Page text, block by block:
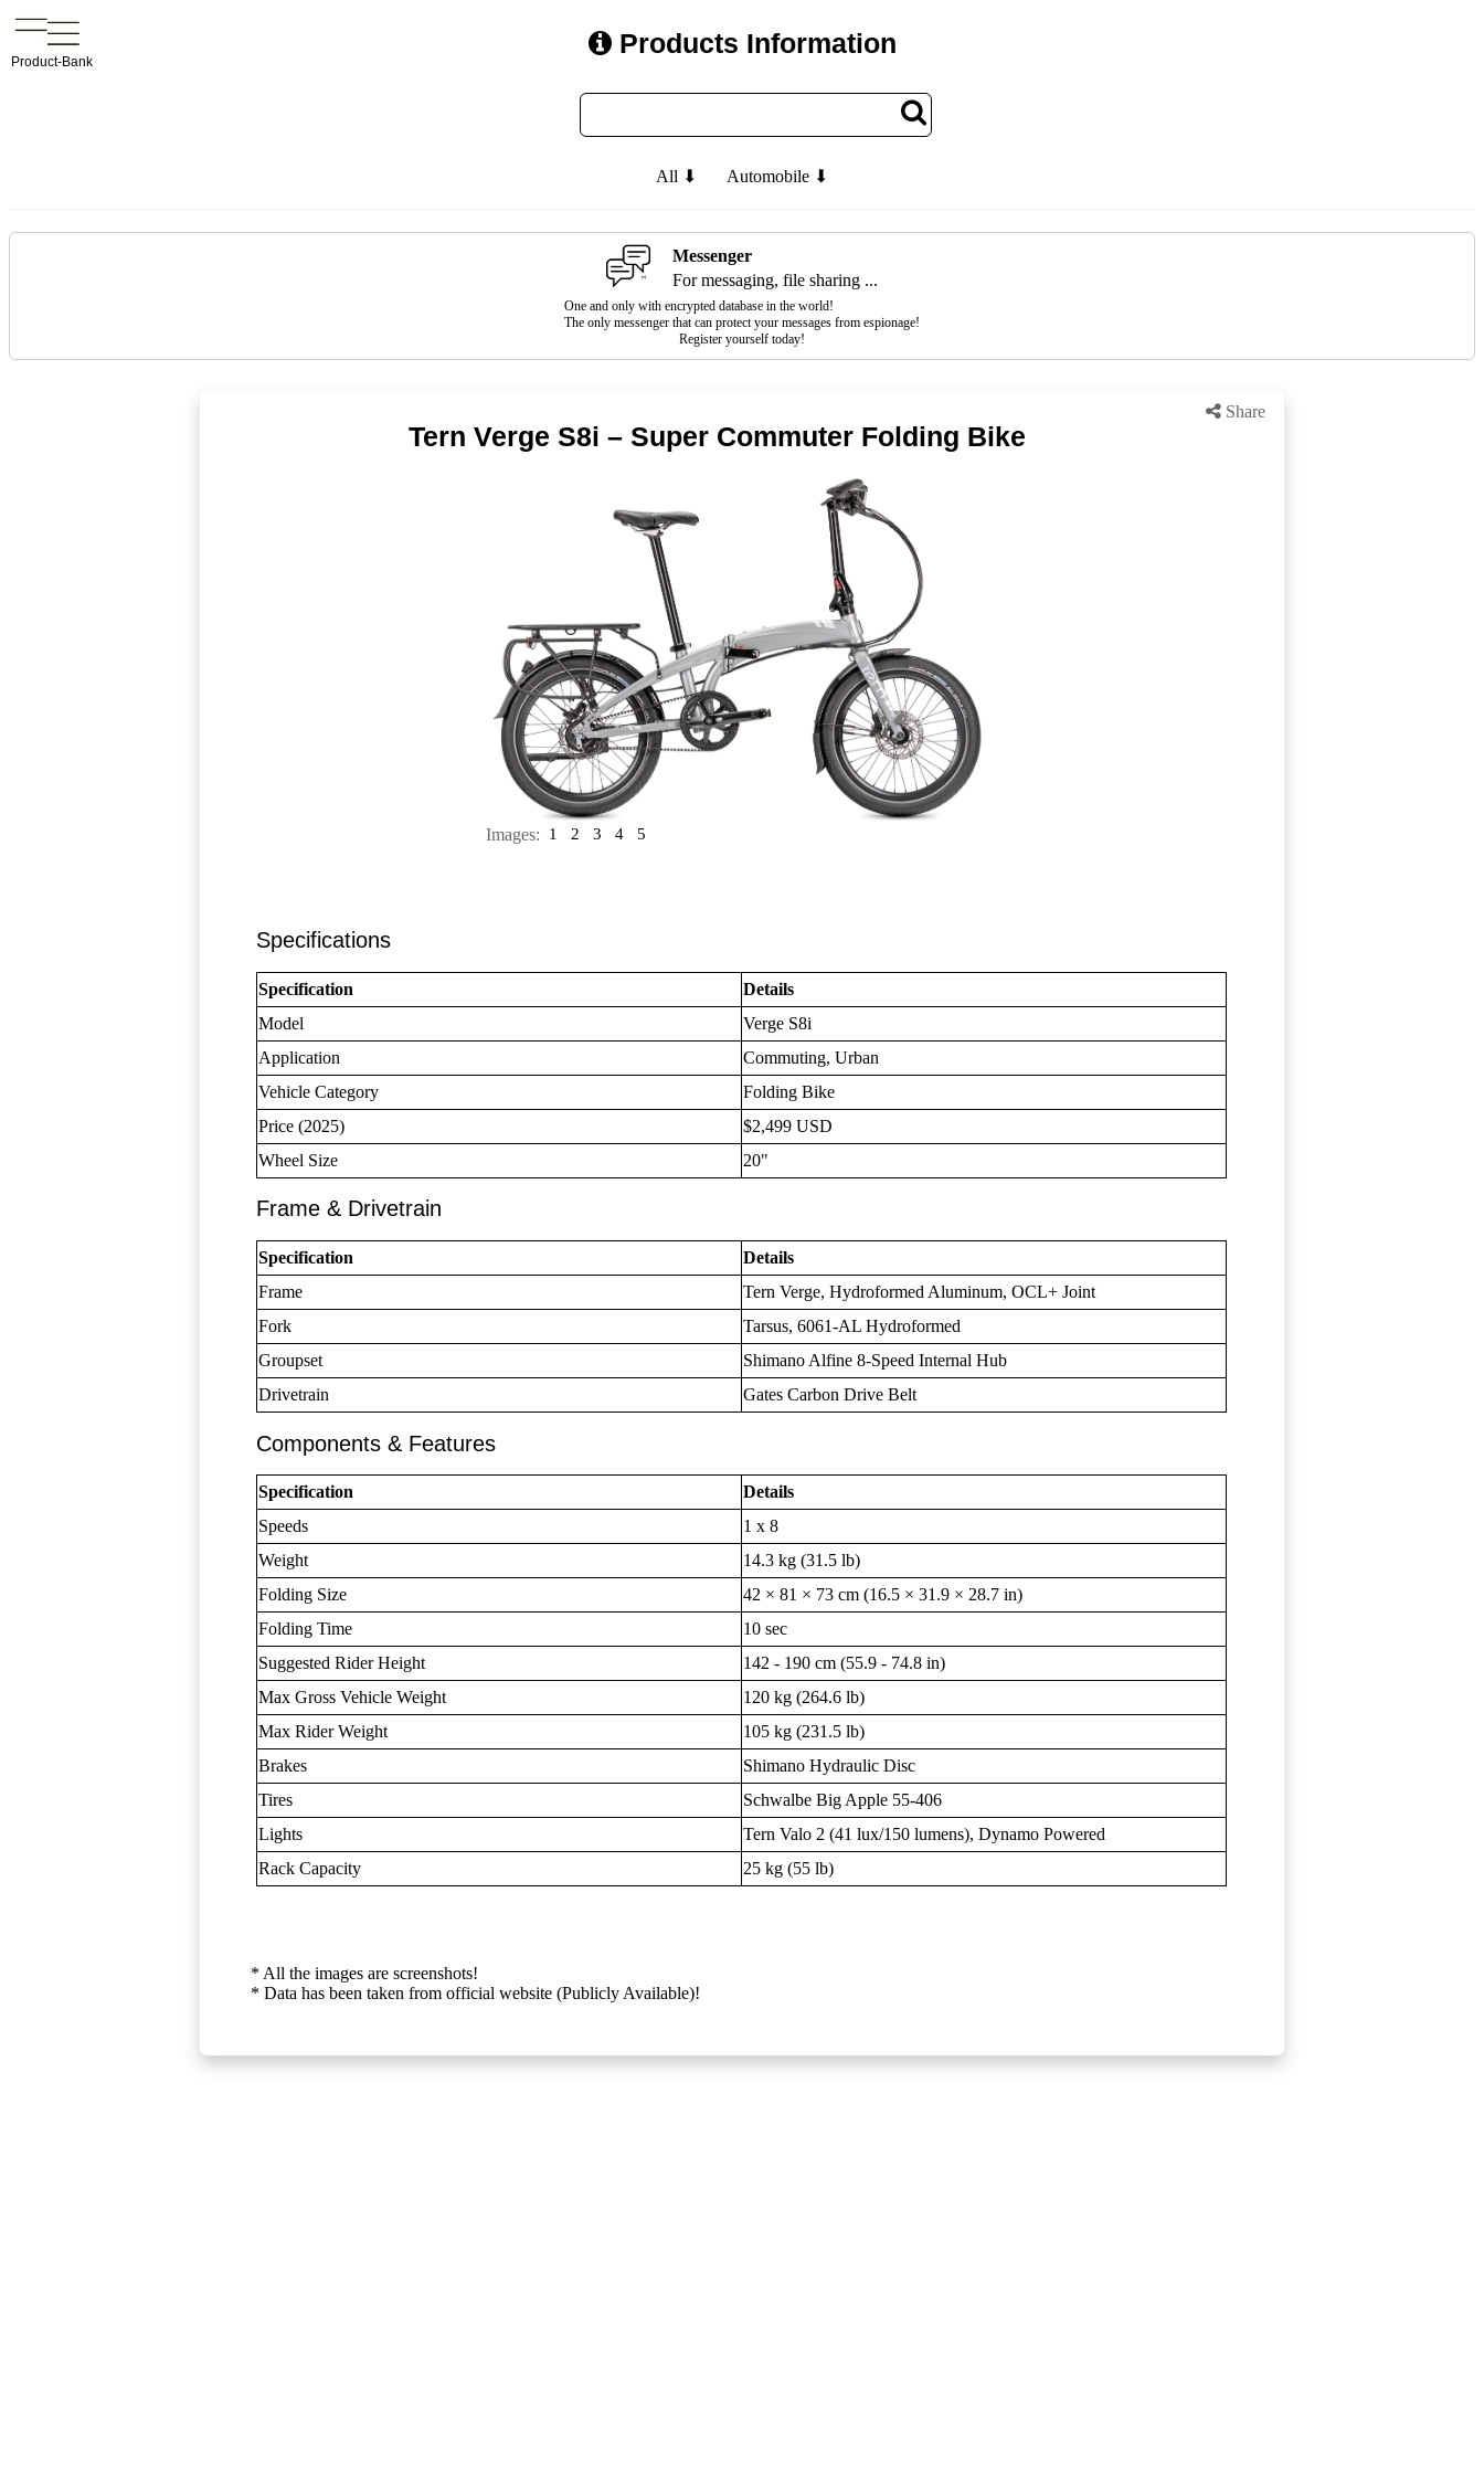
Product-Bank
Products Information
All ⬇ Automobile ⬇
Messenger
For messaging, file sharing ...
One and only with encrypted database in the world!
The only messenger that can protect your messages from espionage!
Register yourself today!
Share
Tern Verge S8i – Super Commuter Folding Bike
Images: 1 2 3 4 5
Specifications
Specification
Details
Model
Verge S8i
Application
Commuting, Urban
Vehicle Category
Folding Bike
Price (2025)
$2,499 USD
Wheel Size
20"
Frame & Drivetrain
Specification
Details
Frame
Tern Verge, Hydroformed Aluminum, OCL+ Joint
Fork
Tarsus, 6061-AL Hydroformed
Groupset
Shimano Alfine 8-Speed Internal Hub
Drivetrain
Gates Carbon Drive Belt
Components & Features
Specification
Details
Speeds
1 x 8
Weight
14.3 kg (31.5 lb)
Folding Size
42 × 81 × 73 cm (16.5 × 31.9 × 28.7 in)
Folding Time
10 sec
Suggested Rider Height
142 - 190 cm (55.9 - 74.8 in)
Max Gross Vehicle Weight
120 kg (264.6 lb)
Max Rider Weight
105 kg (231.5 lb)
Brakes
Shimano Hydraulic Disc
Tires
Schwalbe Big Apple 55-406
Lights
Tern Valo 2 (41 lux/150 lumens), Dynamo Powered
Rack Capacity
25 kg (55 lb)
* All the images are screenshots!
* Data has been taken from official website (Publicly Available)!